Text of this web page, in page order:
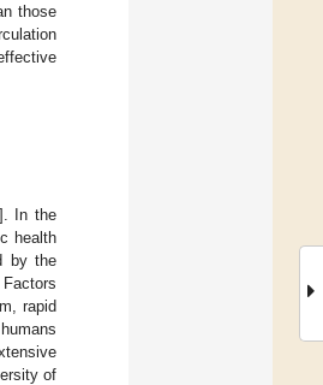
those
In the
health
by the
rapid
of